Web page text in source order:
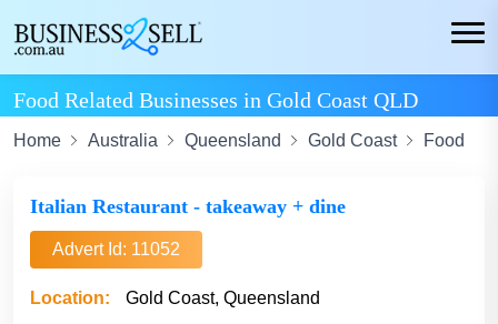
Food Related Businesses in Gold Coast QLD
Home Australia Queensland Gold Coast Food
Italian Restaurant - takeaway + dine
Advert Id: 11052
Location:
Gold Coast, Queensland